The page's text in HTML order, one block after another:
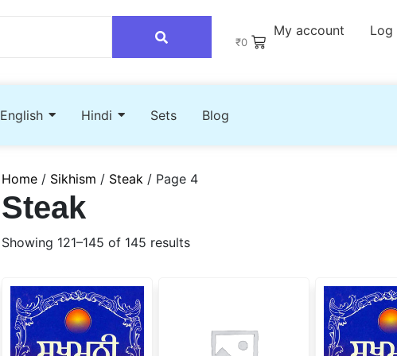
₹0
My account Log
English Hindi Sets Blog
Home / Sikhism / Steak / Page 4
Steak
Showing 121–145 of 145 results